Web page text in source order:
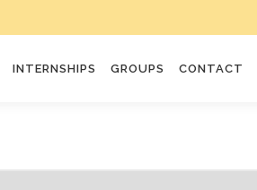
INTERNSHIPS GROUPS CONTACT